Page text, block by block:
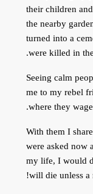
their children
the nearby
turned into a
were killed in
Seeing calm
me to my rebel
where they
With them I
were asked now
my life, I would
will die unless a